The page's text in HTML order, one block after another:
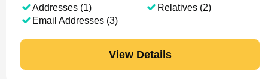
Addresses (1)
Email Addresses (3)
Relatives (2)
View Details